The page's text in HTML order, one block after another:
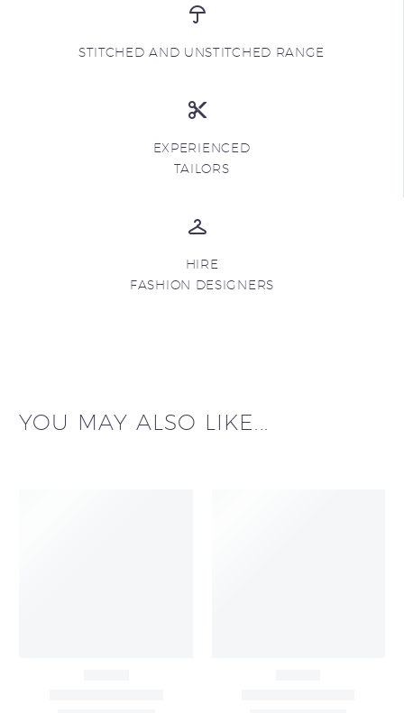
STITCHED AND UNSTITCHED RANGE
EXPERIENCED
TAILORS
HIRE
FASHION DESIGNERS
YOU MAY ALSO LIKE...